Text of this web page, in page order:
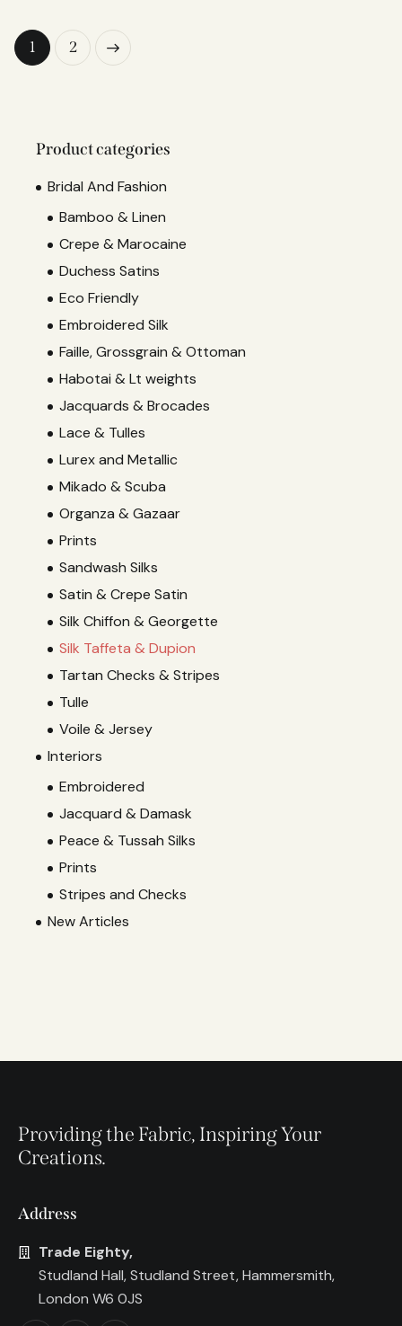
1 2
→
Product categories
Bridal And Fashion
Bamboo & Linen
Crepe & Marocaine
Duchess Satins
Eco Friendly
Embroidered Silk
Faille, Grossgrain & Ottoman
Habotai & Lt weights
Jacquards & Brocades
Lace & Tulles
Lurex and Metallic
Mikado & Scuba
Organza & Gazaar
Prints
Sandwash Silks
Satin & Crepe Satin
Silk Chiffon & Georgette
Silk Taffeta & Dupion
Tartan Checks & Stripes
Tulle
Voile & Jersey
Interiors
Embroidered
Jacquard & Damask
Peace & Tussah Silks
Prints
Stripes and Checks
New Articles
Providing the Fabric, Inspiring Your
Creations.
Address
Trade Eighty,
Studland Hall, Studland Street, Hammersmith,
London W6 0JS